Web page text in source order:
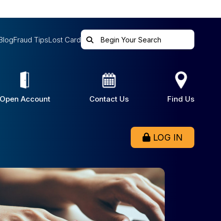
Fraud TipsLost Card
Account Contact Us Find Us
LOG IN